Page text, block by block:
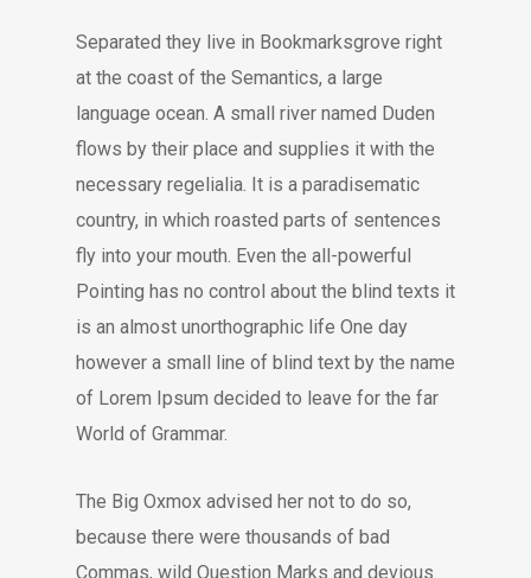
Separated they live in Bookmarksgrove right
at the coast of the Semantics, a large
language ocean. A small river named Duden
flows by their place and supplies it with the
necessary regelialia. It is a paradisematic
country, in which roasted parts of sentences
fly into your mouth. Even the all-powerful
Pointing has no control about the blind texts it
is an almost unorthographic life One day
however a small line of blind text by the name
of Lorem Ipsum decided to leave for the far
World of Grammar.
The Big Oxmox advised her not to do so,
because there were thousands of bad
Commas, wild Question Marks and devious